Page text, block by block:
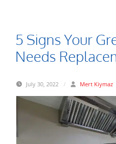
5 Signs Your
Needs
July 30, 2022 / Mert Kiymaz